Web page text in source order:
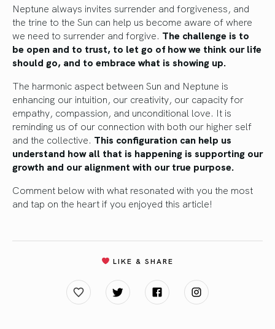
Neptune always invites surrender and forgiveness, and
the trine to the Sun can help us become aware of where
we need to surrender and forgive. The challenge is to
be open and to trust, to let go of how we think our life
should go, and to embrace what is showing up.
The harmonic aspect between Sun and Neptune is
enhancing our intuition, our creativity, our capacity for
empathy, compassion, and unconditional love. It is
reminding us of our connection with both our higher self
and the collective. This configuration can help us
understand how all that is happening is supporting our
growth and our alignment with our true purpose.
Comment below with what resonated with you the most
and tap on the heart if you enjoyed this article!
LIKE & SHARE